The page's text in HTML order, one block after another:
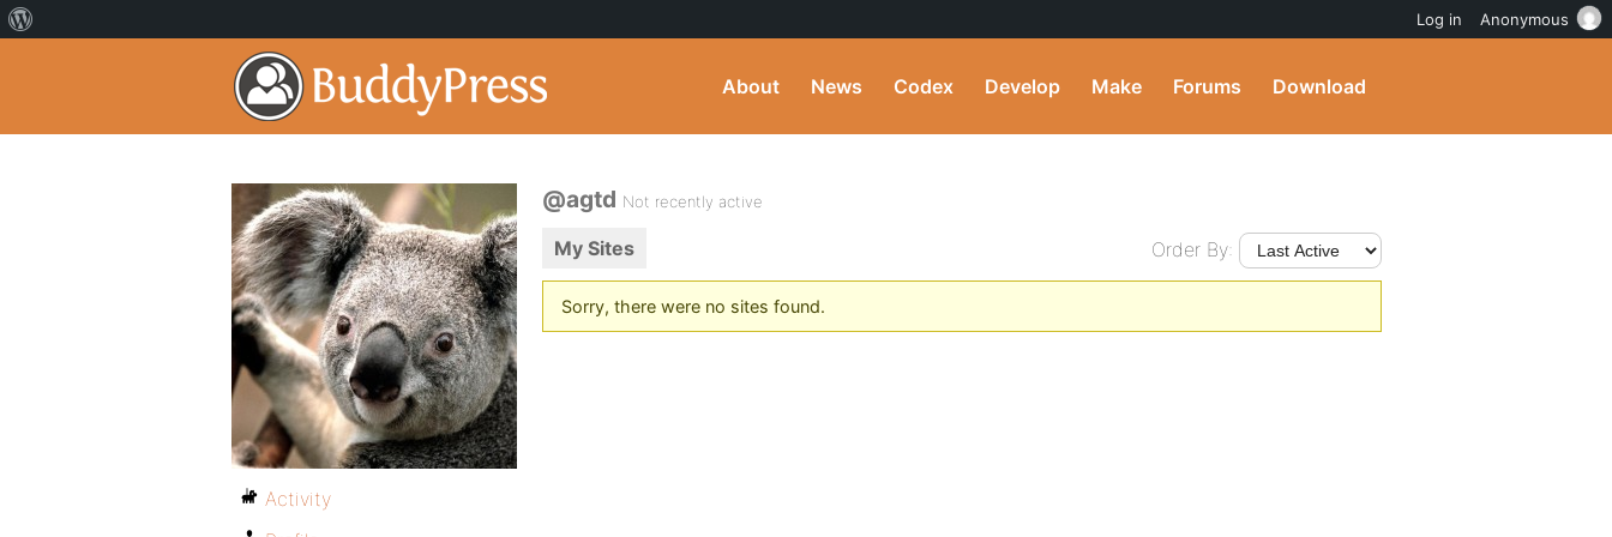
About News Codex Develop Make Forums Download
@agtd Not recently active
My Sites Order By:
Sorry, there were no sites found.
Activity
Log in Anonymous